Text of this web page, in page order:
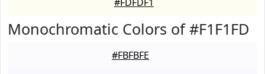
Monochromatic Colors of #F1F1FD
#FBFBFE